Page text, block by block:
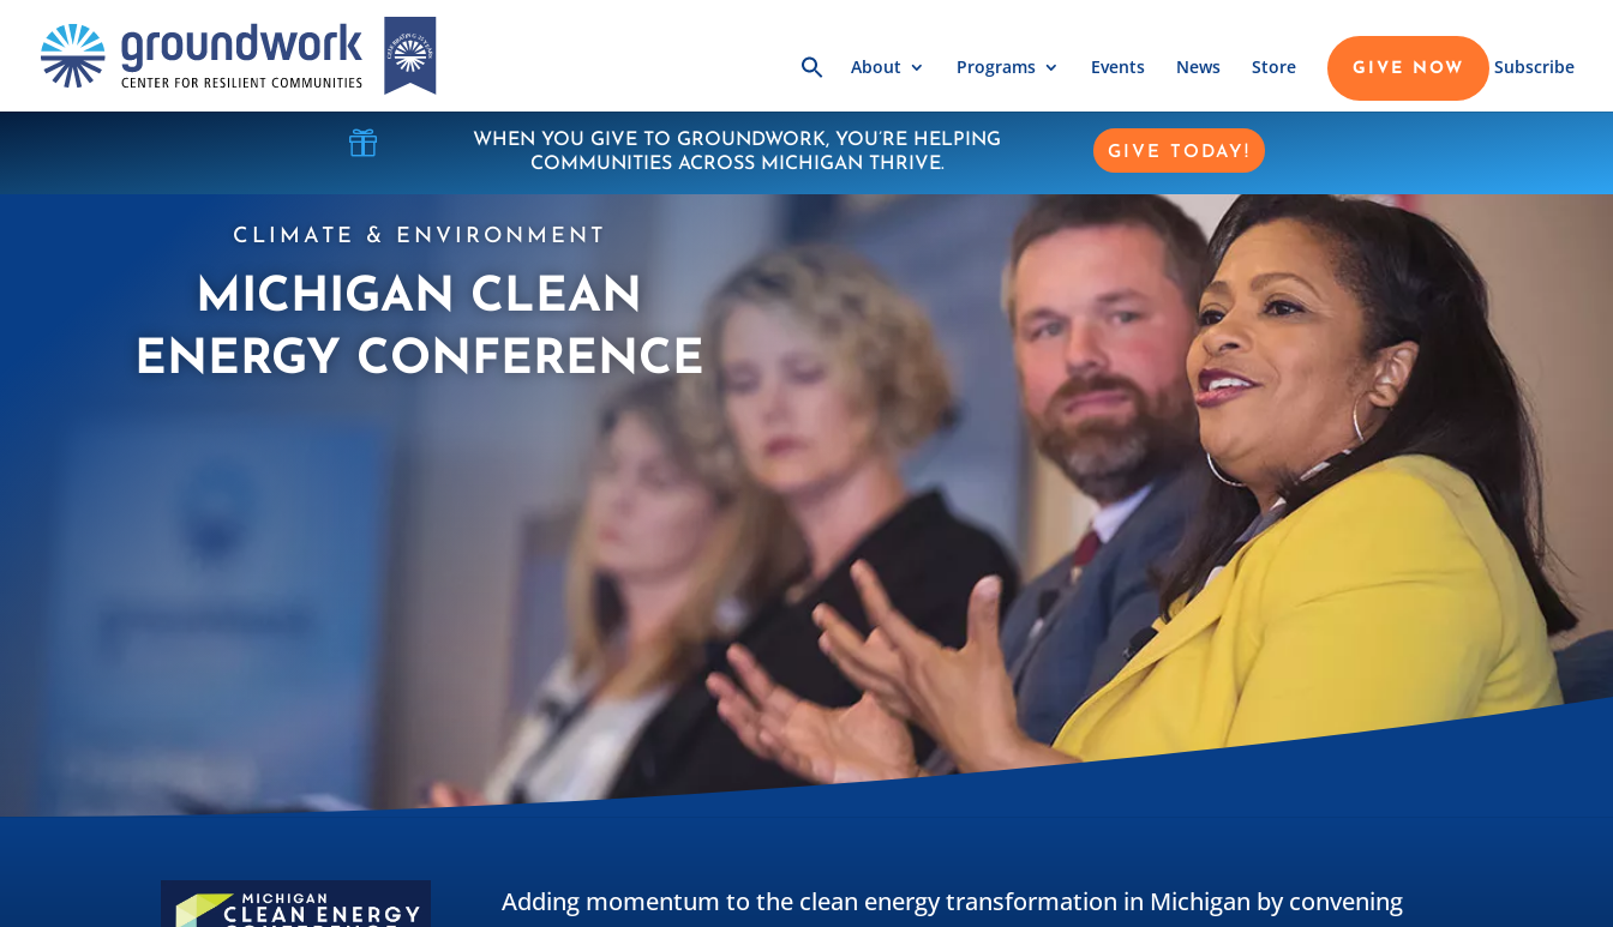
Search
for:About Programs Events News Store GIVE NOW Subscribe

WHEN YOU GIVE TO GROUNDWORK, YOU’RE HELPING
COMMUNITIES ACROSS MICHIGAN THRIVE.
GIVE TODAY!
CLIMATE & ENVIRONMENT
MICHIGAN CLEAN
ENERGY CONFERENCE
Adding momentum to the clean energy transformation in Michigan by convening